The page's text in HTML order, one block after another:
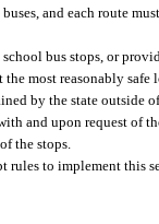
and each route
bus stops, or
the most reasonably
by the state outside
and upon request of
the stops.
rules to implement this